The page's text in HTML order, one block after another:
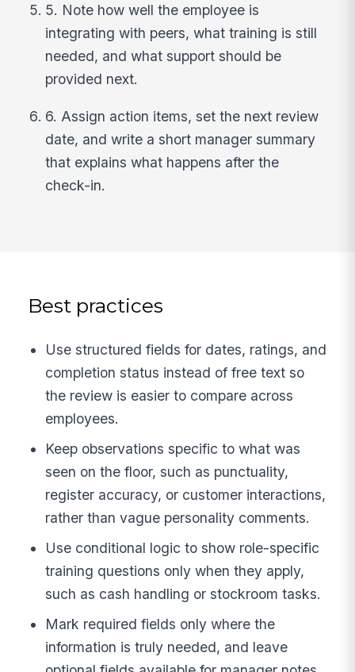
5. Note how well the employee is
integrating with peers, what training is still
needed, and what support should be
provided next.
6. Assign action items, set the next review
date, and write a short manager summary
that explains what happens after the
check-in.
Best practices
Use structured fields for dates, ratings, and
completion status instead of free text so
the review is easier to compare across
employees.
Keep observations specific to what was
seen on the floor, such as punctuality,
register accuracy, or customer interactions,
rather than vague personality comments.
Use conditional logic to show role-specific
training questions only when they apply,
such as cash handling or stockroom tasks.
Mark required fields only where the
information is truly needed, and leave